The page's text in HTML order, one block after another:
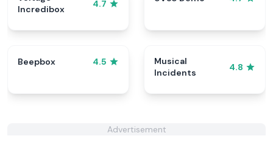
Incredibox
4.7
Beepbox 4.5
Musical
Incidents
4.8
Advertisement